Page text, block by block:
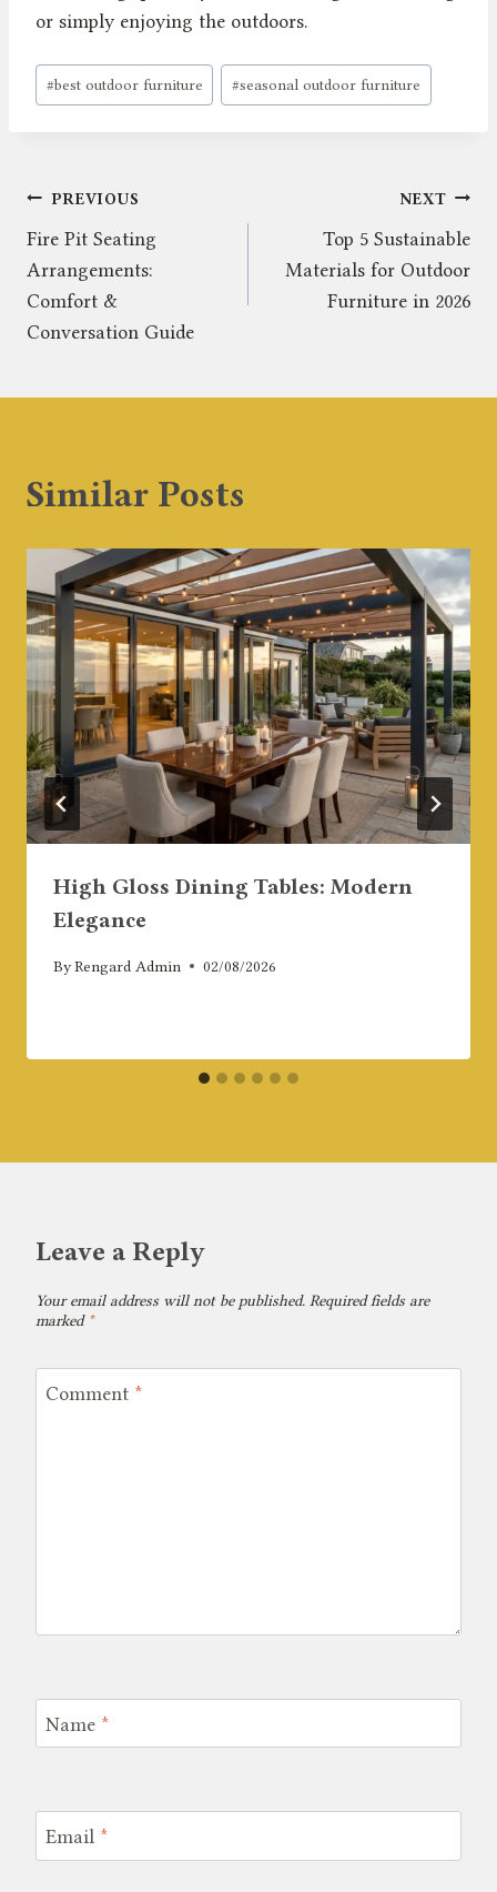
or simply enjoying the outdoors.
Post
Tags:
#best outdoor furniture #seasonal outdoor furniture
Post
navigation
PREVIOUS
Fire Pit Seating
Arrangements:
Comfort &
Conversation Guide
NEXT
Top 5 Sustainable
Materials for Outdoor
Furniture in 2026
Similar Posts
High Gloss Dining Tables: Modern
Elegance
ByRengard Admin 02/08/2026
Leave a Reply
Your email address will not be published. Required fields are
marked *
Comment *
Name *
Email *